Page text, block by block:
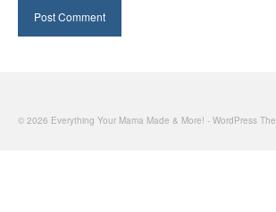
© 2026 Everything Your Mama Made & More! - WordPress